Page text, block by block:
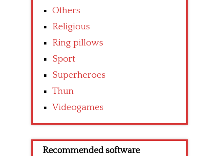
Others
Religious
Ring pillows
Sport
Superheroes
Thun
Videogames
Recommended software